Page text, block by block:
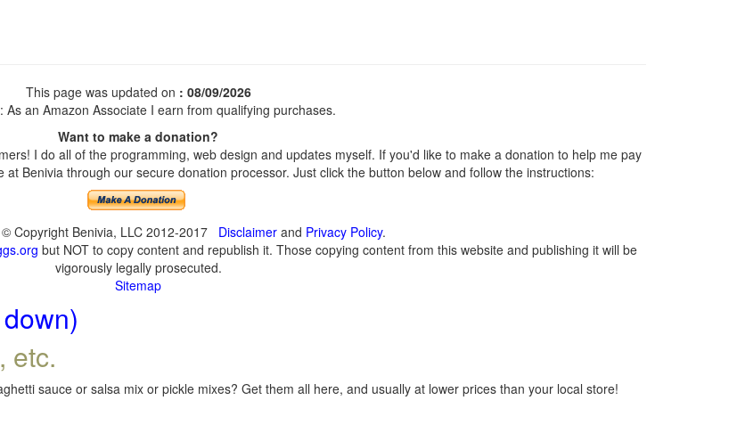
This page was updated on : 08/09/2026
As an Amazon Associate I earn from qualifying purchases.
Want to make a donation?
I do all of the programming, web design and updates myself. If you'd like to make a donation to help me pay
Benivia through our secure donation processor. Just click the button below and follow the instructions:
Copyright Benivia, LLC 2012-2017 Disclaimerand Privacy Policy.
but NOT to copy content and republish it. Those copying content from this website and publishing it will be
vigorously legally prosecuted.
Sitemap
etc.
sauce or salsa mix or pickle mixes? Get them all here, and usually at lower prices than your local store!